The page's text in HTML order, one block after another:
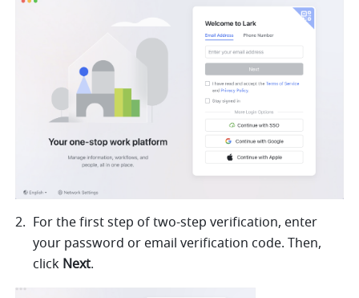
For the first step of two-step verification, enter
your password or email verification code. Then,
click Next.